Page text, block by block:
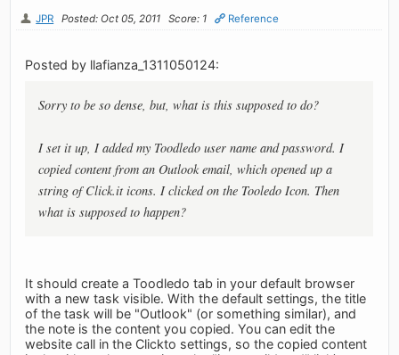
JPR Posted: Oct 05, 2011 Score: 1 Reference
Posted by llafianza_1311050124:
Sorry to be so dense, but, what is this supposed to do?
I set it up, I added my Toodledo user name and password. I
copied content from an Outlook email, which opened up a
string of Click.it icons. I clicked on the Tooledo Icon. Then
what is supposed to happen?
It should create a Toodledo tab in your default browser
with a new task visible. With the default settings, the title
of the task will be "Outlook" (or something similar), and
the note is the content you copied. You can edit the
website call in the Clickto settings, so the copied content